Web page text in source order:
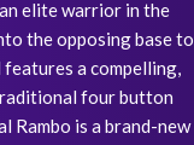
elite warrior in the
the opposing base to
features a compelling,
four button
Rambo is a brand-new